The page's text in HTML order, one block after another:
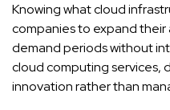
Knowing what cloud
companies to expand
demand periods without
cloud computing services,
innovation rather than